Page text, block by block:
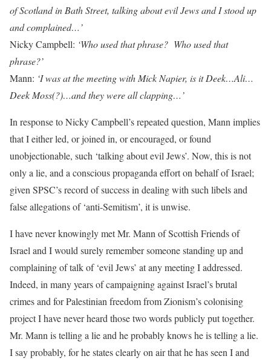
of Scotland in Bath Street, talking about evil Jews and I stood up
and complained…’
Nicky Campbell: ‘Who used that phrase? Who used that
phrase?’
Mann: ‘I was at the meeting with Mick Napier, is it Deek…Ali…
Deek Moss(?)…and they were all clapping…’
In response to Nicky Campbell’s repeated question, Mann implies
that I either led, or joined in, or encouraged, or found
unobjectionable, such ‘talking about evil Jews’. Now, this is not
only a lie, and a conscious propaganda effort on behalf of Israel;
given SPSC’s record of success in dealing with such libels and
false allegations of ‘anti-Semitism’, it is unwise.
I have never knowingly met Mr. Mann of Scottish Friends of
Israel and I would surely remember someone standing up and
complaining of talk of ‘evil Jews’ at any meeting I addressed.
Indeed, in many years of campaigning against Israel’s brutal
crimes and for Palestinian freedom from Zionism’s colonising
project I have never heard those two words publicly put together.
Mr. Mann is telling a lie and he probably knows he is telling a lie.
I say probably, for he states clearly on air that he has seen I and